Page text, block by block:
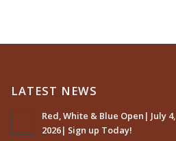
LATEST NEWS
Red, White & Blue Open| July 4,
2026| Sign up Today!